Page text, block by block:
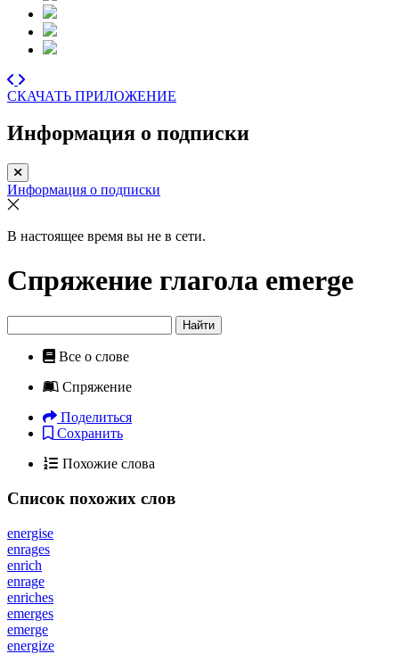
СКАЧАТЬ ПРИЛОЖЕНИЕ
Информация о подписки
Информация о подписки
В настоящее время вы не в сети.
Спряжение глагола emerge
Найти
Все о слове
Спряжение
Поделиться
Сохранить
Похожие слова
Список похожих слов
energise
enrages
enrich
enrage
enriches
emerges
emerge
energize